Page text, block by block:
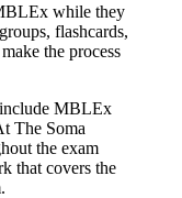
while they
flashcards,
the process
include MBLEx
The Soma
the exam
that covers the